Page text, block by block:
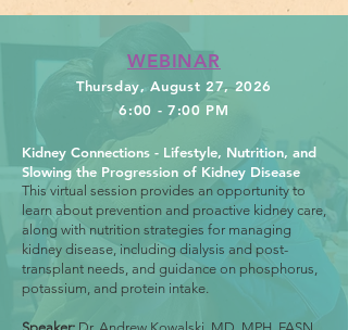
WEBINAR
Thursday, August 27, 2026
6:00 - 7:00 PM
Kidney Connections - Lifestyle, Nutrition, and
Slowing the Progression of Kidney Disease
This virtual session provides an opportunity to
learn about prevention and proactive kidney care,
along with nutrition strategies for managing
kidney disease, including dialysis and post-
transplant needs, and guidance on phosphorus,
potassium, and protein intake.